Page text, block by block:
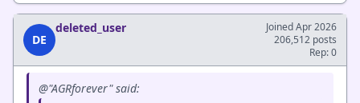
DE
deleted_user
Joined Apr 2026
206,512 posts
Rep: 0
@"AGRforever" said: